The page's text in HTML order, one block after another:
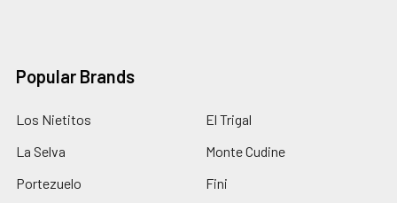
Popular Brands
Los Nietitos
La Selva
Portezuelo
El Trigal
Monte Cudine
Fini